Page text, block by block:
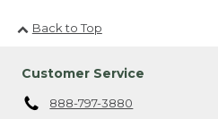
Back to Top
Customer Service
888-797-3880